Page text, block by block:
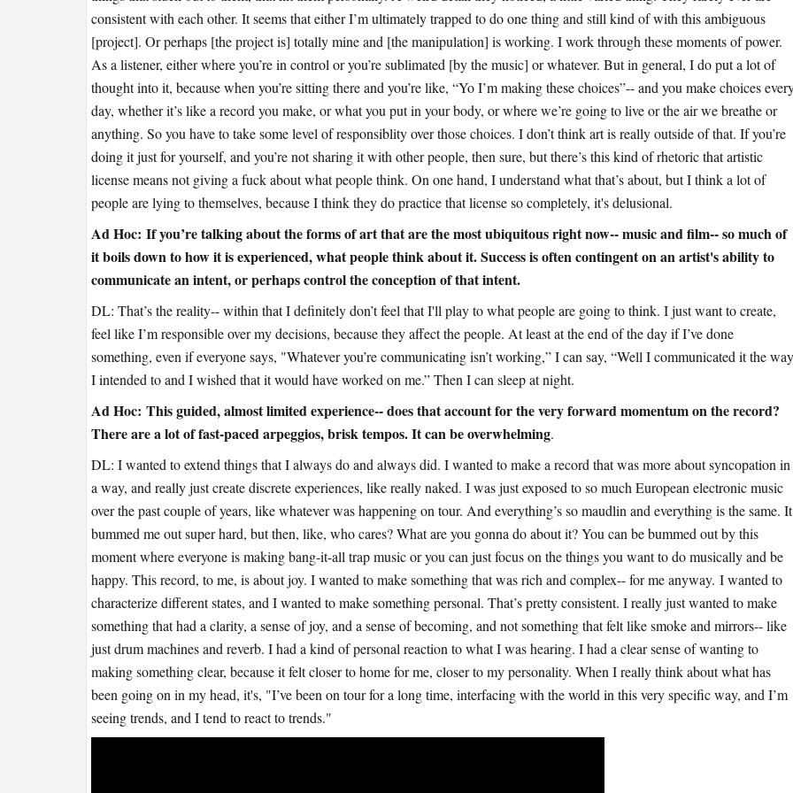
consistent with each other. It seems that either I’m ultimately trapped to do one thing and still kind of with this ambiguous
[project]. Or perhaps [the project is] totally mine and [the manipulation] is working. I work through these moments of power.
As a listener, either where you’re in control or you’re sublimated [by the music] or whatever. But in general, I do put a lot of
thought into it, because when you’re sitting there and you’re like, “Yo I’m making these choices”-- and you make choices
day, whether it’s like a record you make, or what you put in your body, or where we’re going to live or the air we breathe or
anything. So you have to take some level of responsiblity over those choices. I don’t think art is really outside of that. If you’re
doing it just for yourself, and you’re not sharing it with other people, then sure, but there’s this kind of rhetoric that artistic
license means not giving a fuck about what people think. On one hand, I understand what that’s about, but I think a lot of
people are lying to themselves, because I think they do practice that license so completely, it's delusional.
Ad Hoc: If you’re talking about the forms of art that are the most ubiquitous right now-- music and film-- so much of
it boils down to how it is experienced, what people think about it. Success is often contingent on an artist's ability to
communicate an intent, or perhaps control the conception of that intent.
DL: That’s the reality-- within that I definitely don’t feel that I'll play to what people are going to think. I just want to create,
feel like I’m responsible over my decisions, because they affect the people. At least at the end of the day if I’ve done
something, even if everyone says, "Whatever you’re communicating isn’t working,” I can say, “Well I communicated it the way
I intended to and I wished that it would have worked on me.” Then I can sleep at night.
Ad Hoc: This guided, almost limited experience-- does that account for the very forward momentum on the record?
There are a lot of fast-paced arpeggios, brisk tempos. It can be overwhelming.
DL: I wanted to extend things that I always do and always did. I wanted to make a record that was more about syncopation in
a way, and really just create discrete experiences, like really naked. I was just exposed to so much European electronic music
over the past couple of years, like whatever was happening on tour. And everything’s so maudlin and everything is the same. It
bummed me out super hard, but then, like, who cares? What are you gonna do about it? You can be bummed out by this
moment where everyone is making bang-it-all trap music or you can just focus on the things you want to do musically and be
happy. This record, to me, is about joy. I wanted to make something that was rich and complex-- for me anyway. I wanted to
characterize different states, and I wanted to make something personal. That’s pretty consistent. I really just wanted to make
something that had a clarity, a sense of joy, and a sense of becoming, and not something that felt like smoke and mirrors-- like
just drum machines and reverb. I had a kind of personal reaction to what I was hearing. I had a clear sense of wanting to
making something clear, because it felt closer to home for me, closer to my personality. When I really think about what has
been going on in my head, it's, "I’ve been on tour for a long time, interfacing with the world in this very specific way, and I’m
seeing trends, and I tend to react to trends."